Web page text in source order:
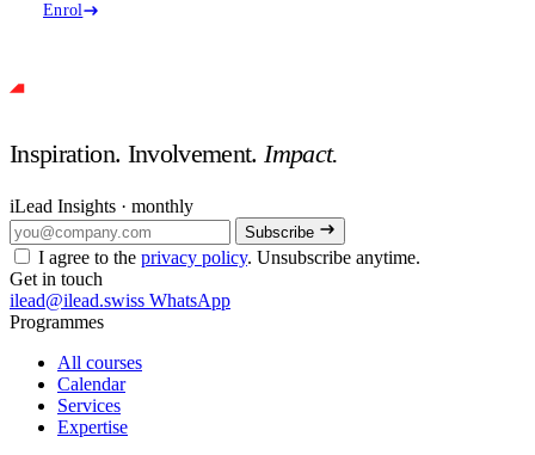
Enrol
Inspiration. Involvement.Impact.
iLead Insights · monthly
Subscribe
I agree to the privacy policy. Unsubscribe anytime.
Get in touch
ilead@ilead.swiss WhatsApp
Programmes
All courses
Calendar
Services
Expertise